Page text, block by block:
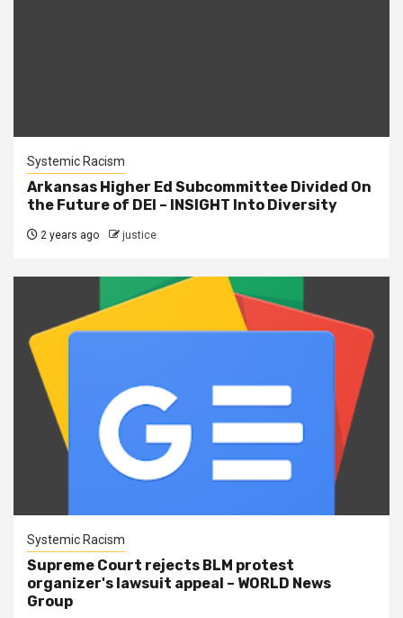
Systemic Racism
Arkansas Higher Ed Subcommittee Divided On
the Future of DEI – INSIGHT Into Diversity
2 years ago justice
Systemic Racism
Supreme Court rejects BLM protest
organizer's lawsuit appeal – WORLD News
Group